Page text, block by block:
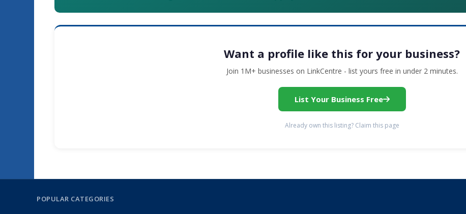
Want a profile like this for your business?
Join 1M+ businesses on LinkCentre - list yours free in under 2 minutes.
List Your Business Free
Already own this listing? Claim this page
POPULAR CATEGORIES